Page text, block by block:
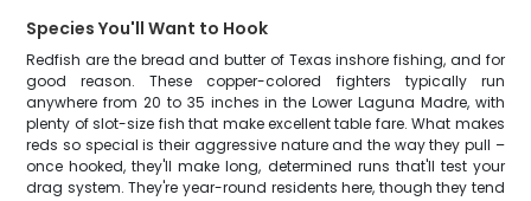
Species You'll Want to Hook
Redfish are the bread and butter of Texas inshore fishing, and for
good reason. These copper-colored fighters typically run
anywhere from 20 to 35 inches in the Lower Laguna Madre, with
plenty of slot-size fish that make excellent table fare. What makes
reds so special is their aggressive nature and the way they pull –
once hooked, they'll make long, determined runs that'll test your
drag system. They're year-round residents here, though they tend